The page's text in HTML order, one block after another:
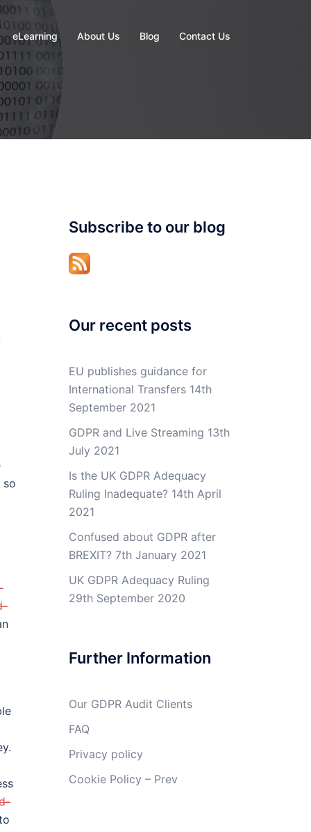
eLearning About Us Blog Contact Us
so
Subscribe to our blog
Our recent posts
EU publishes guidance for
International Transfers 14th
September 2021
GDPR and Live Streaming 13th
July 2021
Is the UK GDPR Adequacy
Ruling Inadequate? 14th April
2021
Confused about GDPR after
BREXIT? 7th January 2021
UK GDPR Adequacy Ruling
29th September 2020
Further Information
Our GDPR Audit Clients
FAQ
Privacy policy
Cookie Policy – Prev